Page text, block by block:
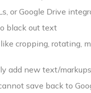
or Google Drive
black out text
cropping, rotating,
add new text/markups
save back to